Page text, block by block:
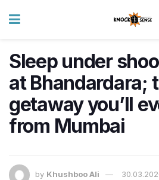
Sleep under
at Bhandardara;
getaway you’ll
from Mumbai
by Khushboo Ali